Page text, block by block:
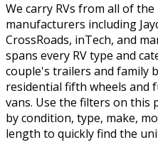
We carry RVs from all of
manufacturers including
CrossRoads, inTech, and
spans every RV type and
couple's trailers and family
residential fifth wheels and
vans. Use the filters on this
by condition, type, make,
length to quickly find the